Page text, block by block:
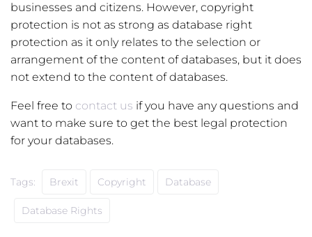
businesses and citizens. However, copyright
protection is not as strong as database right
protection as it only relates to the selection or
arrangement of the content of databases, but it does
not extend to the content of databases.
Feel free to contact us if you have any questions and
want to make sure to get the best legal protection
for your databases.
Tags: Brexit Copyright Database
Database Rights